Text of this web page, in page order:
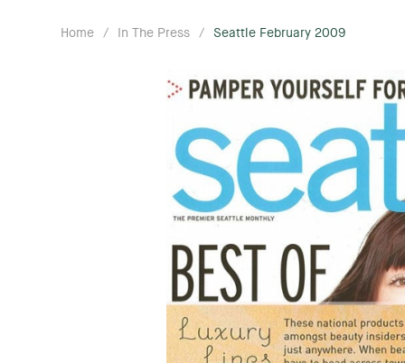
Home / In The Press / Seattle February 2009